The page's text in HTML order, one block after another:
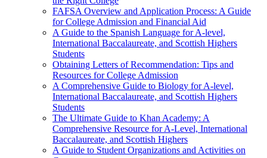
FAFSA Overview and Application Process: A Guide
for College Admission and Financial Aid
A Guide to the Spanish Language for A-level,
International Baccalaureate, and Scottish Highers
Students
Obtaining Letters of Recommendation: Tips and
Resources for College Admission
A Comprehensive Guide to Biology for A-level,
International Baccalaureate, and Scottish Highers
Students
The Ultimate Guide to Khan Academy: A
Comprehensive Resource for A-Level, International
Baccalaureate, and Scottish Highers
A Guide to Student Organizations and Activities on